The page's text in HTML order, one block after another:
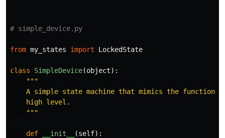
from my_states import LockedState
class SimpleDevice(object):
"""
A simple state machine that mimics the
    high level.
"""
def __init__ (self):